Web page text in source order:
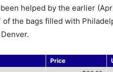
helped by the earlier
the bags filled with
Price